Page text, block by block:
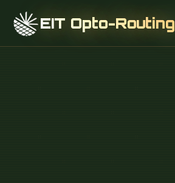
EIT Opto-Routing